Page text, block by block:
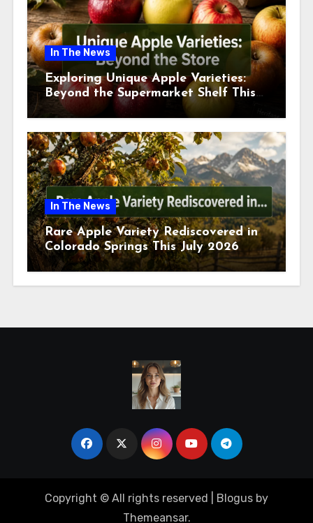
In The News
Exploring Unique Apple Varieties:
Beyond the Supermarket Shelf This
July 2026
In The News
Rare Apple Variety Rediscovered in
Colorado Springs This July 2026
Copyright © All rights reserved Blogus by
Themeansar.